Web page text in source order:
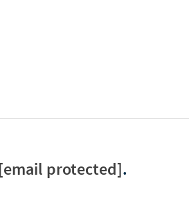
[email protected].